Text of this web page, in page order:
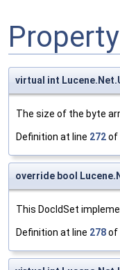
virtual int
The size of the byte
Definition at line 272of
override bool
This DocIdSet
Definition at line 278of